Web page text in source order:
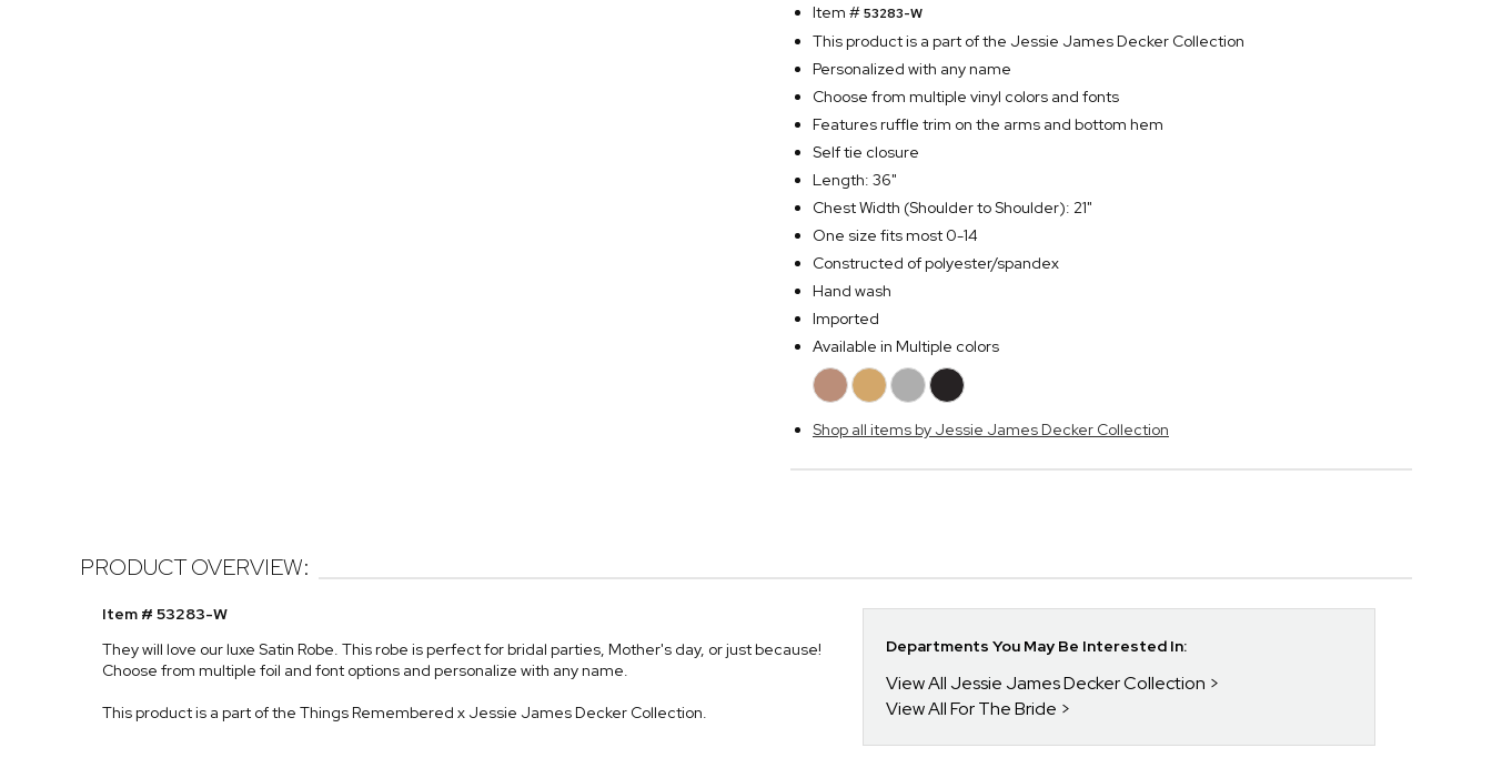
Item #53283-W
This product is a part of the Jessie James Decker Collection
Personalized with any name
Choose from multiple vinyl colors and fonts
Features ruffle trim on the arms and bottom hem
Self tie closure
Length: 36"
Chest Width (Shoulder to Shoulder): 21"
One size fits most 0-14
Constructed of polyester/spandex
Hand wash
Imported
Available in Multiple colors
Shop all items by Jessie James Decker Collection
PRODUCT OVERVIEW:
Item # 53283-W
They will love our luxe Satin Robe. This robe is perfect for bridal parties, Mother's day, or just because!
Choose from multiple foil and font options and personalize with any name.
This product is a part of the Things Remembered x Jessie James Decker Collection.
Departments You May Be Interested In:
View All Jessie James Decker Collection
View All For The Bride